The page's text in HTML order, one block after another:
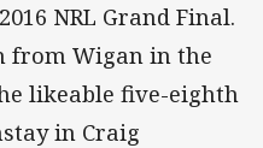
NRL Grand Final.
from Wigan in the
likeable five-eighth
in Craig